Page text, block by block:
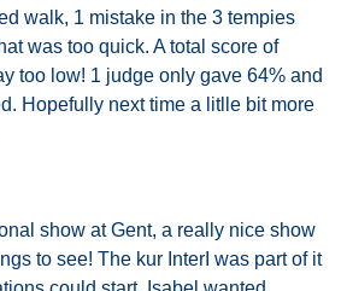
walk, 1 mistake in the 3 tempies
was too quick. A total score of
too low! 1 judge only gave 64% and
Hopefully next time a litlle bit more
show at Gent, a really nice show
to see! The kur InterI was part of it